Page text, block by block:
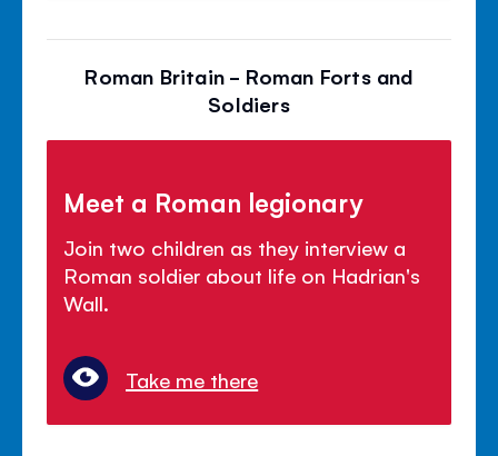
Roman Britain - Roman Forts and
Soldiers
Meet a Roman legionary
Join two children as they interview a
Roman soldier about life on Hadrian's
Wall.
Take me there